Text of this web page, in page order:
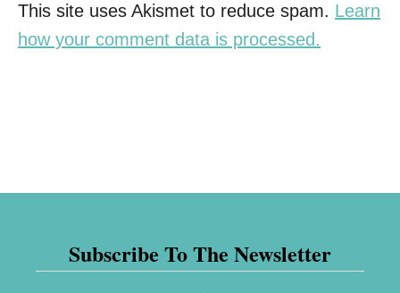
This site uses Akismet to reduce spam. Learn
how your comment data is processed.
Subscribe To The Newsletter